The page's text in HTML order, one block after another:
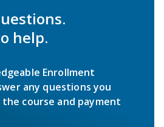
help.
Enrollment
any questions you
course and payment